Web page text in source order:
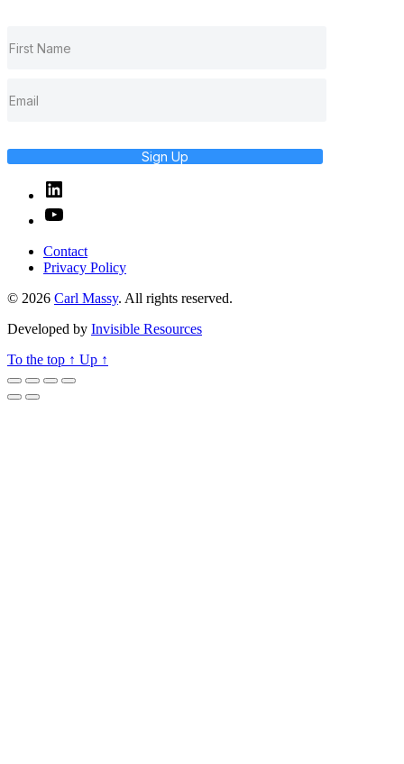
Sign Up
Linked
In
YouTube
Contact
Privacy Policy
© 2026 Carl Massy. All rights reserved.
Developed by Invisible Resources
To the top ↑ Up ↑